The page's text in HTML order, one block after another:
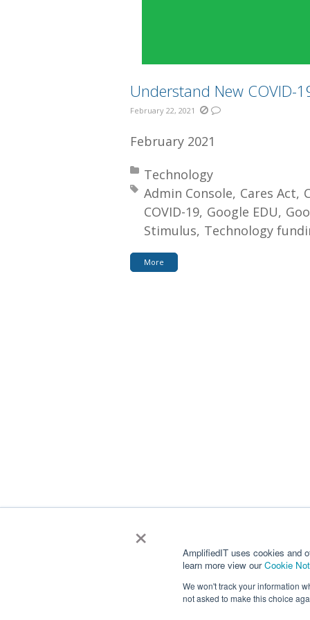
×
AmplifiedIT uses cookies and
learn more view ourCookie
We won't track your information
not asked to make this choice
Understand New COVID-
February 22, 2021
February 2021
Posted in:
Technology
Tagged with:
Admin Console Cares Act
COVID-19 Google EDU
Stimulus Technology
More